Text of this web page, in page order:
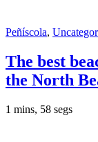
Peñíscola,
The best
the North
1 mins, 58 segs